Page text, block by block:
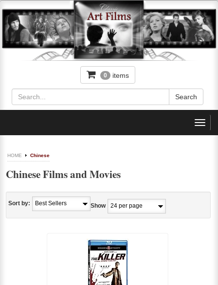
0 items
HOME Chinese
Chinese Films and Movies
Sort by: Show